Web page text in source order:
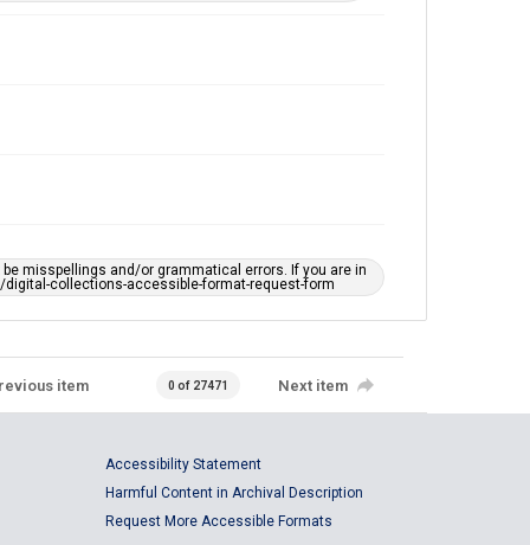
misspellings and/or grammatical errors. If you are in
collections-accessible-format-request-form
item 0 of 27471 Next item
Accessibility Statement
Harmful Content in Archival Description
Request More Accessible Formats